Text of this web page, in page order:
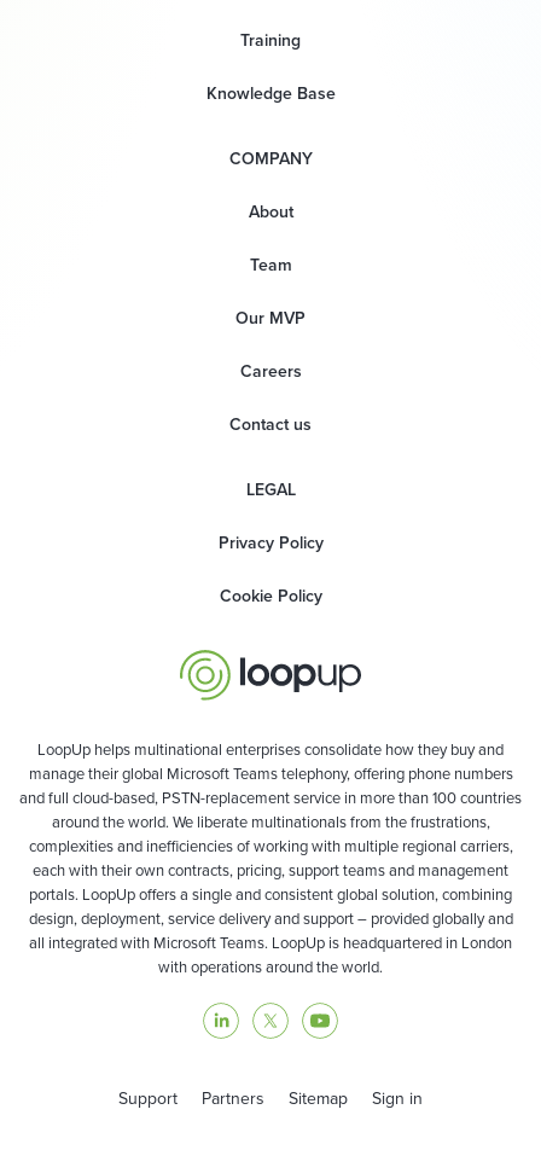
Training
Knowledge Base
COMPANY
About
Team
Our MVP
Careers
Contact us
LEGAL
Privacy Policy
Cookie Policy
LoopUp helps multinational enterprises consolidate how they buy and
manage their global Microsoft Teams telephony, offering phone numbers
and full cloud-based, PSTN-replacement service in more than 100 countries
around the world. We liberate multinationals from the frustrations,
complexities and inefficiencies of working with multiple regional carriers,
each with their own contracts, pricing, support teams and management
portals. LoopUp offers a single and consistent global solution, combining
design, deployment, service delivery and support – provided globally and
all integrated with Microsoft Teams. LoopUp is headquartered in London
with operations around the world.
Support Partners Sitemap Sign in